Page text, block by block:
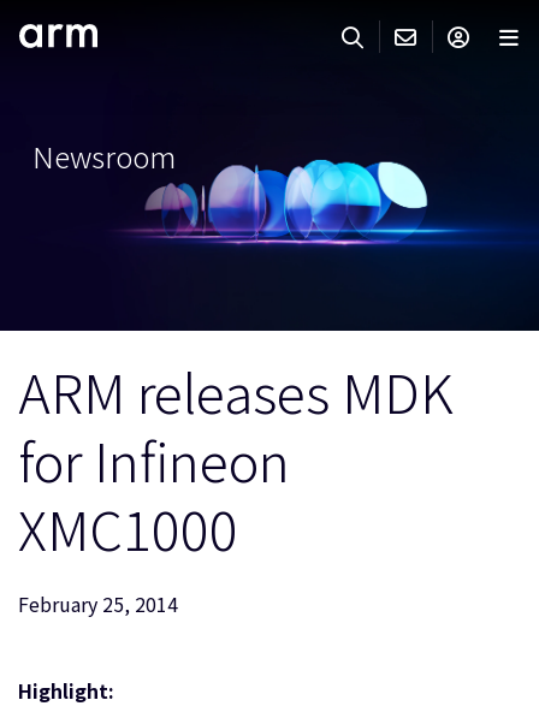
Skip to Footer
サポート
IP サポート
企業様向けFlexible Access
IPライセンスのお問い合わせ
その他のお問い合わせ
Arm Integrity Helpline
報道関連
研究連携
IR関連
Armアカウント
ログインしてArmアカウントにアクセスする。
開発
サポート&トレーニング
企業情報
Newsroom
ARM releases MDK
for Infineon
XMC1000
February 25, 2014
Highlight: